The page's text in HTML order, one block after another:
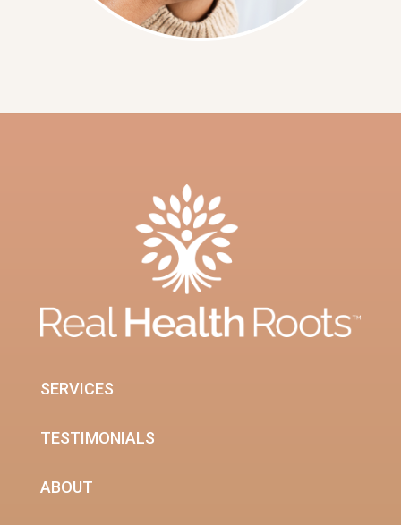
SERVICES
TESTIMONIALS
ABOUT